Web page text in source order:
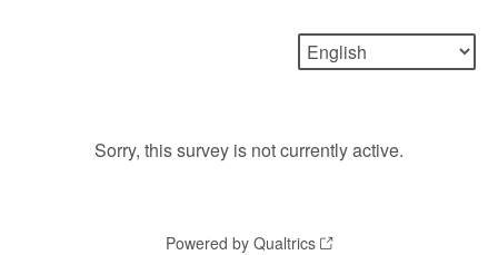
Sorry, this survey is not currently active.
Powered by Qualtrics